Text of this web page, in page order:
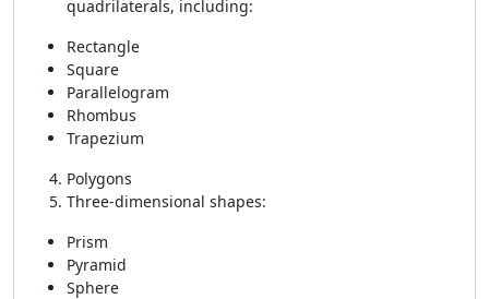
quadrilaterals, including:
Rectangle
Square
Parallelogram
Rhombus
Trapezium
Polygons
Three-dimensional shapes:
Prism
Pyramid
Sphere